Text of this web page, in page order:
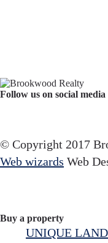
Follow us on social media
© Copyright 2017
Web wizards Web
Buy a property
UNIQUE